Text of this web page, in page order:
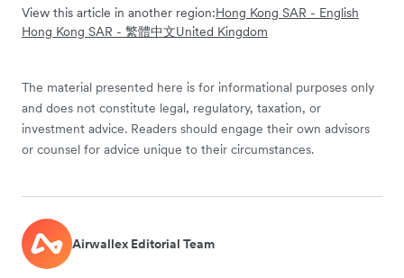
View this article in another region:Hong Kong SAR - English
Hong Kong SAR - 繁體中文United Kingdom
The material presented here is for informational purposes only
and does not constitute legal, regulatory, taxation, or
investment advice. Readers should engage their own advisors
or counsel for advice unique to their circumstances.
Airwallex Editorial Team